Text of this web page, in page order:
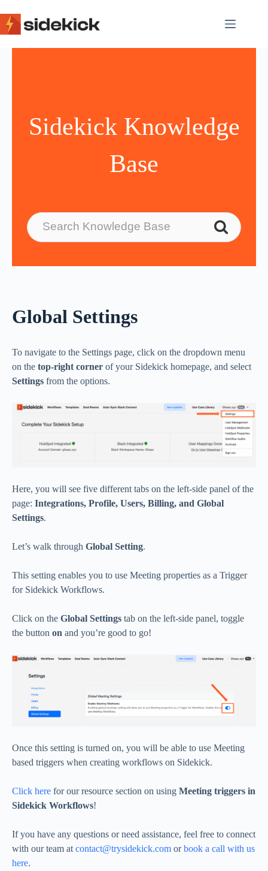
to
content
Sidekick Knowledge
Base
Global Settings
To navigate to the Settings page, click on the dropdown menu
on the top-right corner of your Sidekick homepage, and select
Settings from the options.
Here, you will see five different tabs on the left-side panel of the
page: Integrations, Profile, Users, Billing, and Global
Settings.
Let’s walk through Global Setting.
This setting enables you to use Meeting properties as a Trigger
for Sidekick Workflows.
Click on the Global Settings tab on the left-side panel, toggle
the button on and you’re good to go!
Once this setting is turned on, you will be able to use Meeting
based triggers when creating workflows on Sidekick.
Click here for our resource section on using Meeting triggers in
Sidekick Workflows!
If you have any questions or need assistance, feel free to connect
with our team at contact@trysidekick.com orbook a call with us
here.